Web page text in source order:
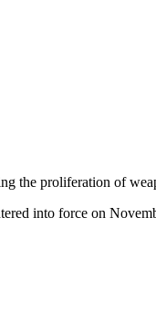
the proliferation of
into force on